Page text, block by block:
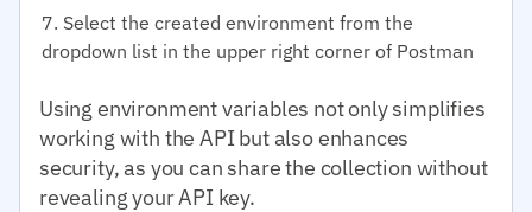
Select the created environment from the
dropdown list in the upper right corner of Postman
Using environment variables not only simplifies
working with the API but also enhances
security, as you can share the collection without
revealing your API key.